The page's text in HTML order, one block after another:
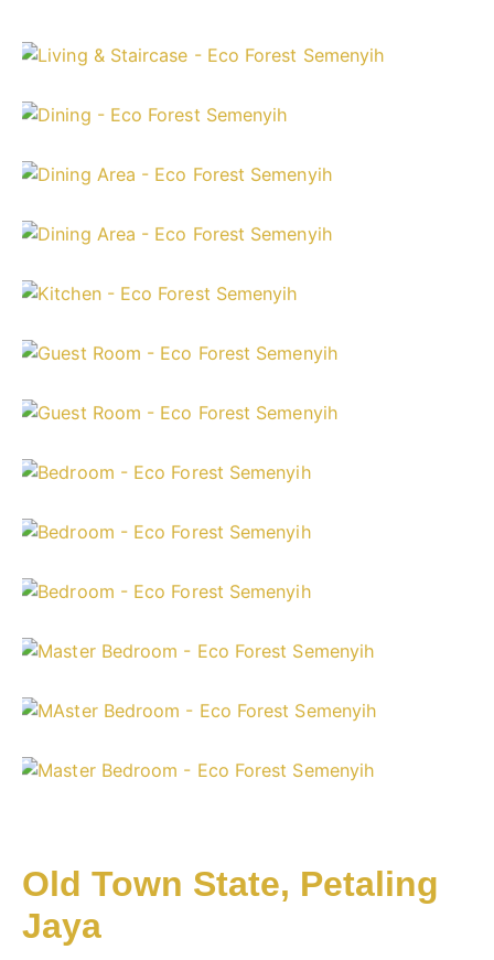
Old Town State, Petaling
Jaya